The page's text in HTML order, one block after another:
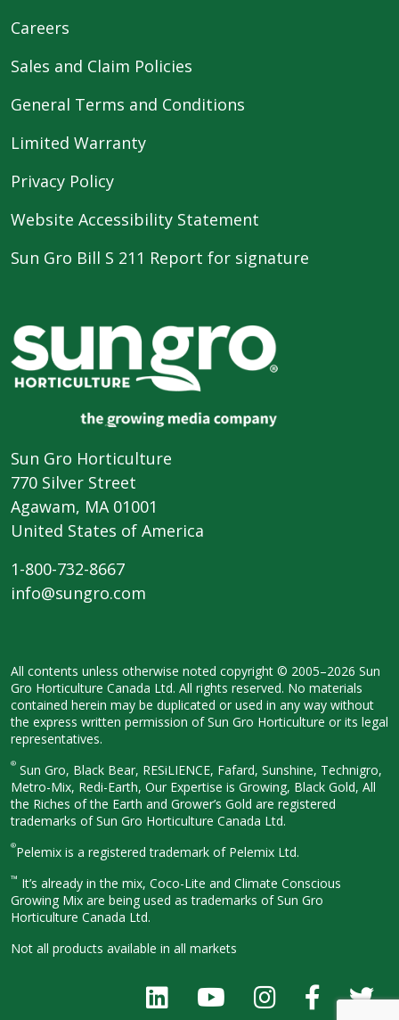
Careers
Sales and Claim Policies
General Terms and Conditions
Limited Warranty
Privacy Policy
Website Accessibility Statement
Sun Gro Bill S 211 Report for signature
Sun Gro Horticulture
770 Silver Street
Agawam, MA 01001
United States of America
1-800-732-8667
info@sungro.com
All contents unless otherwise noted copyright © 2005–2026 Sun
Gro Horticulture Canada Ltd. All rights reserved. No materials
contained herein may be duplicated or used in any way without
the express written permission of Sun Gro Horticulture or its legal
representatives.
® Sun Gro, Black Bear, RESiLIENCE, Fafard, Sunshine, Technigro,
Metro-Mix, Redi-Earth, Our Expertise is Growing, Black Gold, All
the Riches of the Earth and Grower’s Gold are registered
trademarks of Sun Gro Horticulture Canada Ltd.
®Pelemix is a registered trademark of Pelemix Ltd.
™ It’s already in the mix, Coco-Lite and Climate Conscious
Growing Mix are being used as trademarks of Sun Gro
Horticulture Canada Ltd.
Not all products available in all markets